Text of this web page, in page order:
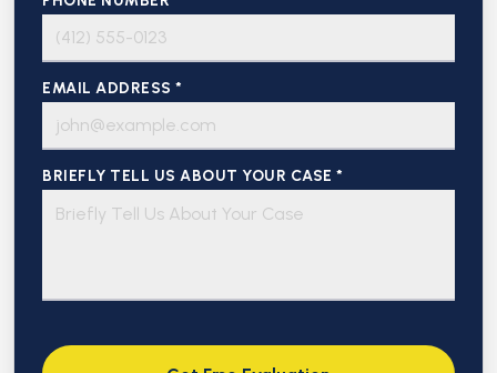
EMAIL ADDRESS *
BRIEFLY TELL US ABOUT YOUR CASE *